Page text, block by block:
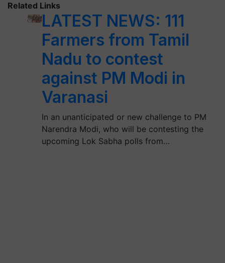
Related Links
LATEST NEWS: 111
Farmers from Tamil
Nadu to contest
against PM Modi in
Varanasi
In an unanticipated or new challenge to PM
Narendra Modi, who will be contesting the
upcoming Lok Sabha polls from…